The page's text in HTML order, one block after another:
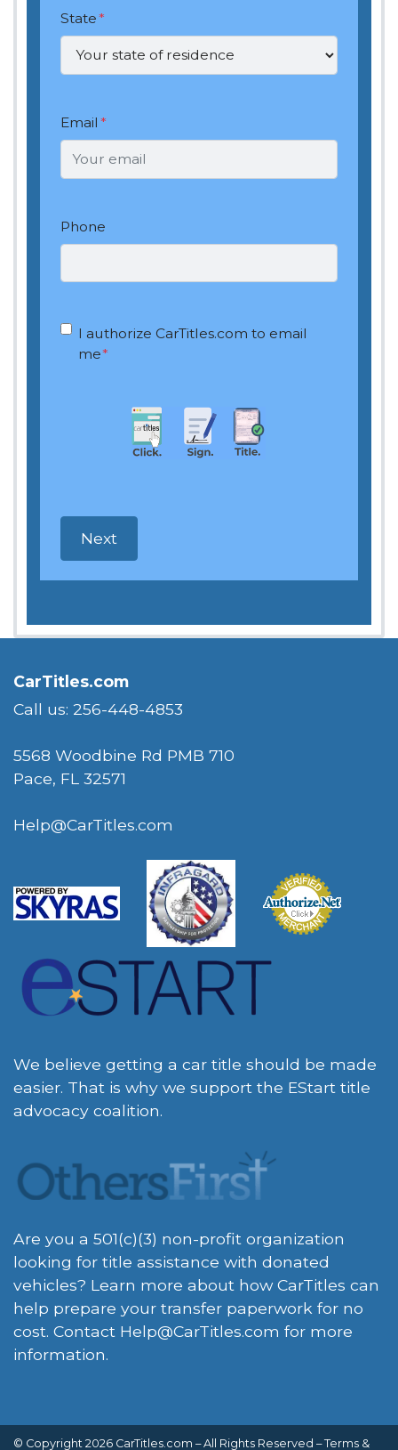
State*
Email *
Phone
OptIn *
I authorize CarTitles.com to email
me*
CarTitles.com
Call us: 256-448-4853
5568 Woodbine Rd PMB 710
Pace, FL 32571
Help@CarTitles.com
We believe getting a car title should be made
easier. That is why we support the EStart title
advocacy coalition.
Are you a 501(c)(3) non-profit organization
looking for title assistance with donated
vehicles? Learn more about how CarTitles can
help prepare your transfer paperwork for no
cost. Contact Help@CarTitles.com for more
information.
© Copyright 2026 CarTitles.com – All Rights Reserved –Terms &